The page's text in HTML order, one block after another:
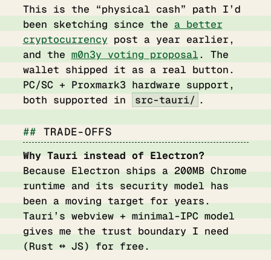
This is the “physical cash” path I’d
been sketching since the a better
cryptocurrency post a year earlier,
and the m0n3y voting proposal. The
wallet shipped it as a real button.
PC/SC + Proxmark3 hardware support,
both supported in
src-tauri/ .
TRADE-OFFS
Why Tauri instead of Electron?
Because Electron ships a 200MB Chrome
runtime and its security model has
been a moving target for years.
Tauri’s webview + minimal-IPC model
gives me the trust boundary I need
(Rust ↔ JS) for free.